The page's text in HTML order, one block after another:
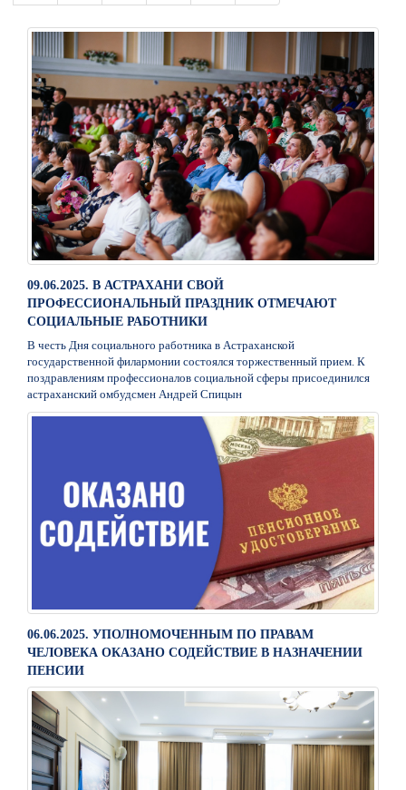
09.06.2025. В АСТРАХАНИ СВОЙ
ПРОФЕССИОНАЛЬНЫЙ ПРАЗДНИК ОТМЕЧАЮТ
СОЦИАЛЬНЫЕ РАБОТНИКИ
В честь Дня социального работника в Астраханской
государственной филармонии состоялся торжественный прием. К
поздравлениям профессионалов социальной сферы присоединился
астраханский омбудсмен Андрей Спицын
06.06.2025. УПОЛНОМОЧЕННЫМ ПО ПРАВАМ
ЧЕЛОВЕКА ОКАЗАНО СОДЕЙСТВИЕ В НАЗНАЧЕНИИ
ПЕНСИИ